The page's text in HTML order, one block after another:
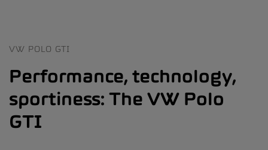
VW POLO GTI
Performance, technology,
sportiness: The VW Polo
GTI